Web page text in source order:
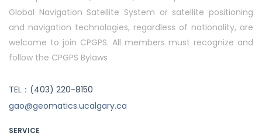
Global Navigation Satellite System or satellite positioning
and navigation technologies, regardless of nationality, are
welcome to join CPGPS. All members must recognize and
follow the CPGPS Bylaws
TEL：(403) 220-8150
gao@geomatics.ucalgary.ca
SERVICE